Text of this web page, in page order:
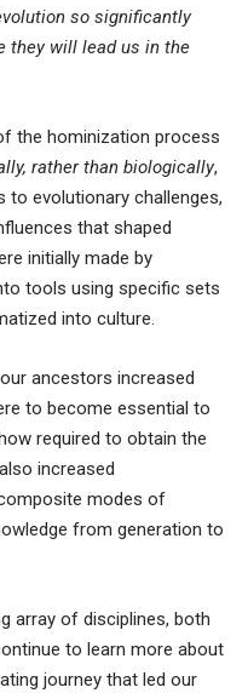
so significantly
they will lead us in the
the hominization process
rather than biologically,
evolutionary challenges,
that shaped
initially made by
tools using specific sets
into culture.
ancestors increased
to become essential to
required to obtain the
increased
modes of
from generation to
array of disciplines, both
to learn more about
journey that led our